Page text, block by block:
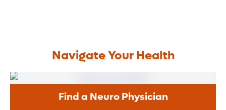
Navigate Your Health
Find a Neuro Physician